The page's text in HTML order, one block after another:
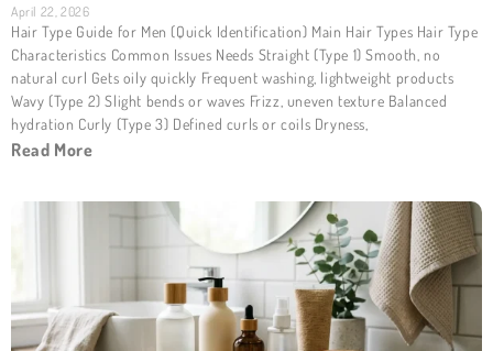
April 22, 2026
Hair Type Guide for Men (Quick Identification) Main Hair Types Hair Type
Characteristics Common Issues Needs Straight (Type 1) Smooth, no
natural curl Gets oily quickly Frequent washing, lightweight products
Wavy (Type 2) Slight bends or waves Frizz, uneven texture Balanced
hydration Curly (Type 3) Defined curls or coils Dryness,
Read More